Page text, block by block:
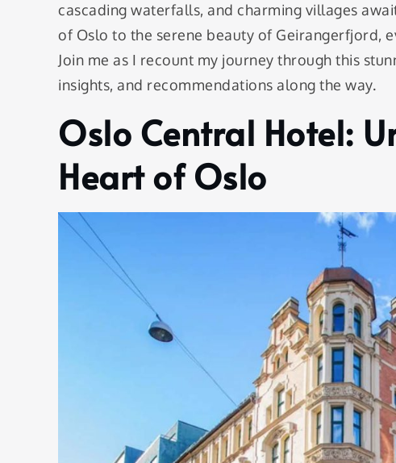
cascading waterfalls, and charming villages
of Oslo to the serene beauty of Geirangerfjord,
Join me as I recount my journey through this
insights, and recommendations along the way.
Oslo Central Hotel:
Heart of Oslo